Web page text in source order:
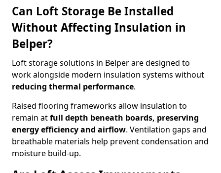
Can Loft Storage Be Installed
Without Affecting Insulation in
Belper?
Loft storage solutions in Belper are designed to
work alongside modern insulation systems without
reducing thermal performance.
Raised flooring frameworks allow insulation to
remain atfull depth beneath boards, preserving
energy efficiency and airflow. Ventilation gaps and
breathable materials help prevent condensation and
moisture build-up.